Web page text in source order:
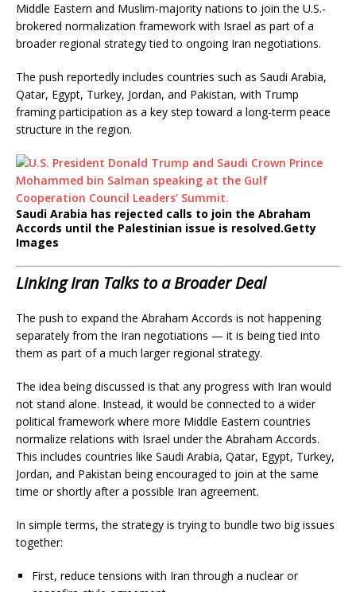
Middle Eastern and Muslim-majority nations to join the U.S.-
brokered normalization framework with Israel as part of a
broader regional strategy tied to ongoing Iran negotiations.
The push reportedly includes countries such as Saudi Arabia,
Qatar, Egypt, Turkey, Jordan, and Pakistan, with Trump
framing participation as a key step toward a long-term peace
structure in the region.
Saudi Arabia has rejected calls to join the Abraham
Accords until the Palestinian issue is resolved.Getty
Images
Linking Iran Talks to a Broader Deal
The push to expand the Abraham Accords is not happening
separately from the Iran negotiations — it is being tied into
them as part of a much larger regional strategy.
The idea being discussed is that any progress with Iran would
not stand alone. Instead, it would be connected to a wider
political framework where more Middle Eastern countries
normalize relations with Israel under the Abraham Accords.
This includes countries like Saudi Arabia, Qatar, Egypt, Turkey,
Jordan, and Pakistan being encouraged to join at the same
time or shortly after a possible Iran agreement.
In simple terms, the strategy is trying to bundle two big issues
together:
First, reduce tensions with Iran through a nuclear or